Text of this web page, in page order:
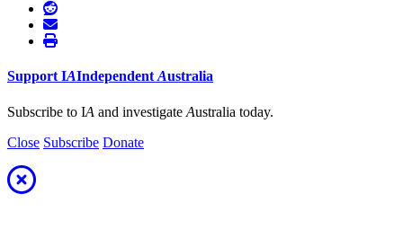
Support IAIndependent Australia
Subscribe to IA and investigate Australia today.
Close Subscribe Donate